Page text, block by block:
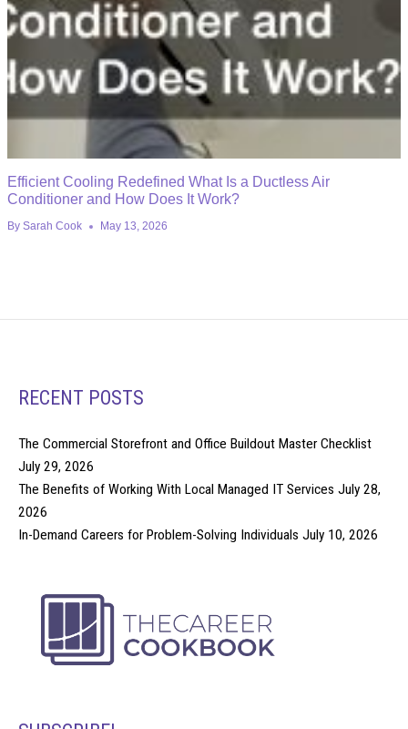
Efficient Cooling Redefined What Is a Ductless Air
Conditioner and How Does It Work?
By Sarah Cook May 13, 2026
RECENT POSTS
The Commercial Storefront and Office Buildout Master Checklist
July 29, 2026
The Benefits of Working With Local Managed IT Services July 28,
2026
In-Demand Careers for Problem-Solving Individuals July 10, 2026